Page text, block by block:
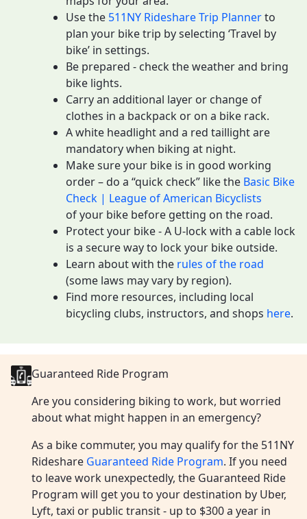
Use the 511NY Rideshare Trip Plannerto
plan your bike trip by selecting ‘Travel by
bike’ in settings.
Be prepared - check the weather and bring
bike lights.
Carry an additional layer or change of
clothes in a backpack or on a bike rack.
A white headlight and a red taillight are
mandatory when biking at night.
Make sure your bike is in good working
order – do a “quick check” like the Basic Bike
Check | League of American Bicyclists
of your bike before getting on the road.
Protect your bike - A U-lock with a cable lock
is a secure way to lock your bike outside.
Learn about with the rules of the road
(some laws may vary by region).
Find more resources, including local
bicycling clubs, instructors, and shops here.
Guaranteed Ride Program
Are you considering biking to work, but worried
about what might happen in an emergency?
As a bike commuter, you may qualify for the 511NY
Rideshare Guaranteed Ride Program. If you need
to leave work unexpectedly, the Guaranteed Ride
Program will get you to your destination by Uber,
Lyft, taxi or public transit - up to $300 a year in